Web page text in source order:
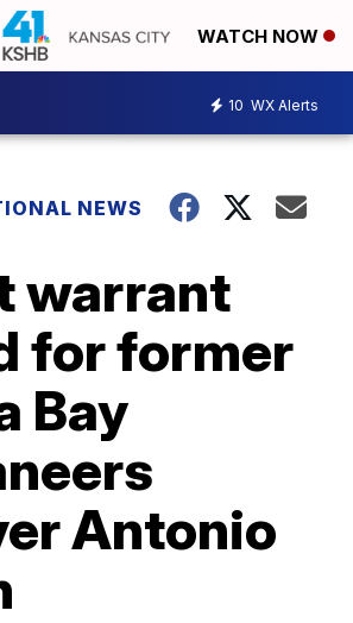
WATCH NOW
10 WX Alerts
NEWS
warrant
for former
Bay
Antonio